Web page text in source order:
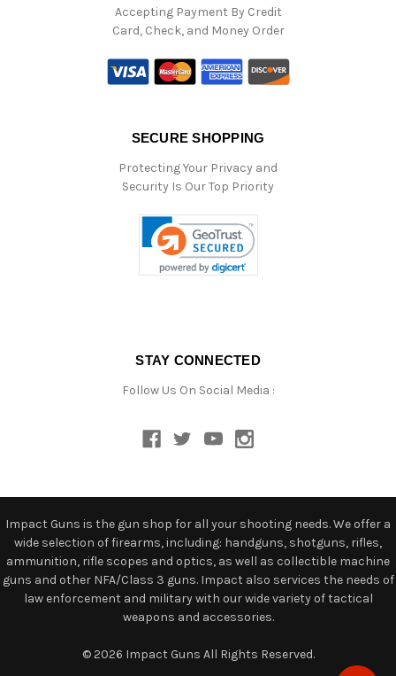
Accepting Payment By Credit
Card, Check, and Money Order
SECURE SHOPPING
Protecting Your Privacy and
Security Is Our Top Priority
STAY CONNECTED
Follow Us On Social Media :
Impact Guns is the gun shop for all your shooting needs. We offer a
wide selection of firearms, including: handguns, shotguns, rifles,
ammunition, rifle scopes and optics, as well as collectible machine
guns and other NFA/Class 3 guns. Impact also services the needs of
law enforcement and military with our wide variety of tactical
weapons and accessories.
© 2026 Impact Guns All Rights Reserved.